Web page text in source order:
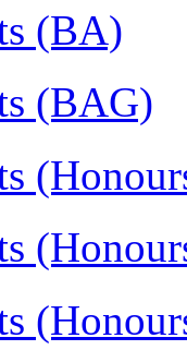
(BA)
(BAG)